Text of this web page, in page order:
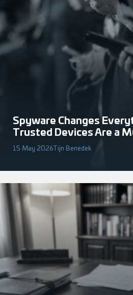
Spyware Changes
Trusted Devices Are a
15 May 2026Tijn Benedek